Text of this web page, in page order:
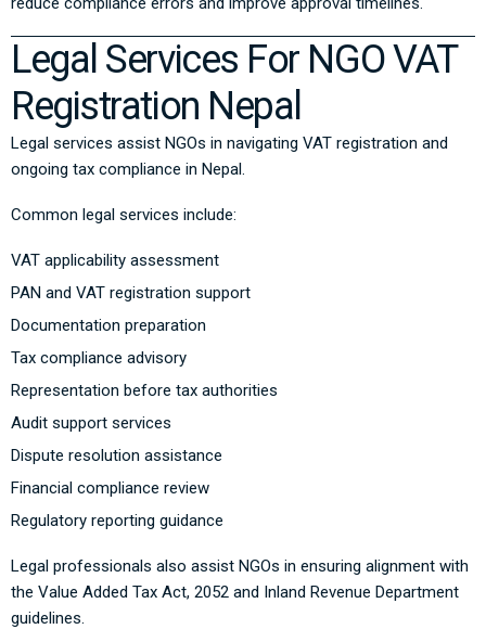
Legal Services For NGO VAT
Registration Nepal
Legal services assist NGOs in navigating VAT registration and
ongoing tax compliance in Nepal.
Common legal services include:
VAT applicability assessment
PAN and VAT registration support
Documentation preparation
Tax compliance advisory
Representation before tax authorities
Audit support services
Dispute resolution assistance
Financial compliance review
Regulatory reporting guidance
Legal professionals also assist NGOs in ensuring alignment with
the Value Added Tax Act, 2052 and Inland Revenue Department
guidelines.